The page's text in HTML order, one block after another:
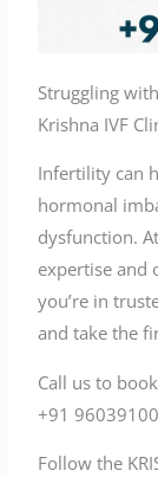
Struggling
Krishna IVF
Infertility can
hormonal
dysfunction.
expertise and
you’re in
and take the
Call us to
‪‪‪+91
Follow the